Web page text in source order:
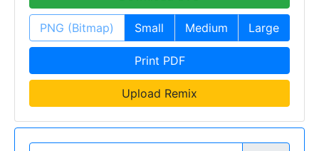
PNG (Bitmap) Small Medium Large
Print PDF
Upload Remix